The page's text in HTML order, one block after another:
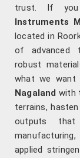
trust. If
Instruments
located in
of advanced
robust
what we want
Nagalandwith
terrains,
outputs
applied